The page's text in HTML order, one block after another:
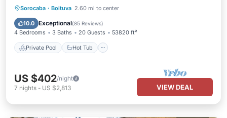
Sorocaba · Boituva 2.60 mi to center
10.0 Exceptional(85 Reviews)
4 Bedrooms 3 Baths 20 Guests 53820 ft²
Private Pool Hot Tub
Private Pool Hot Tub
Pool
US $402/night
7 nights - US $2,813 VIEW DEAL